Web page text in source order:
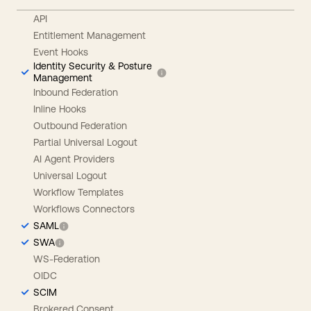
API
Entitlement Management
Event Hooks
Identity Security & Posture
Management
Inbound Federation
Inline Hooks
Outbound Federation
Partial Universal Logout
AI Agent Providers
Universal Logout
Workflow Templates
Workflows Connectors
SAML
SWA
WS-Federation
OIDC
SCIM
Brokered Consent